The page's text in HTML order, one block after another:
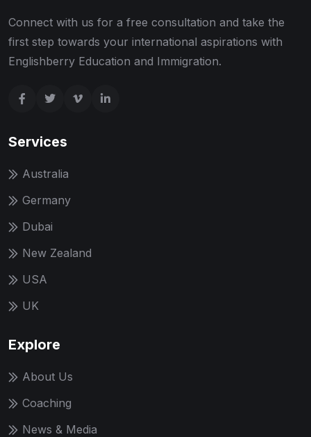
Connect with us for a free consultation and take the
first step towards your international aspirations with
Englishberry Education and Immigration.
Services
Australia
Germany
Dubai
New Zealand
USA
UK
Explore
About Us
Coaching
News & Media